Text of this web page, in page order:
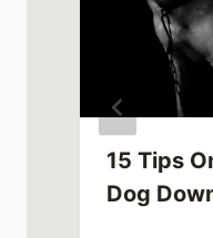
15 Tips
Dog